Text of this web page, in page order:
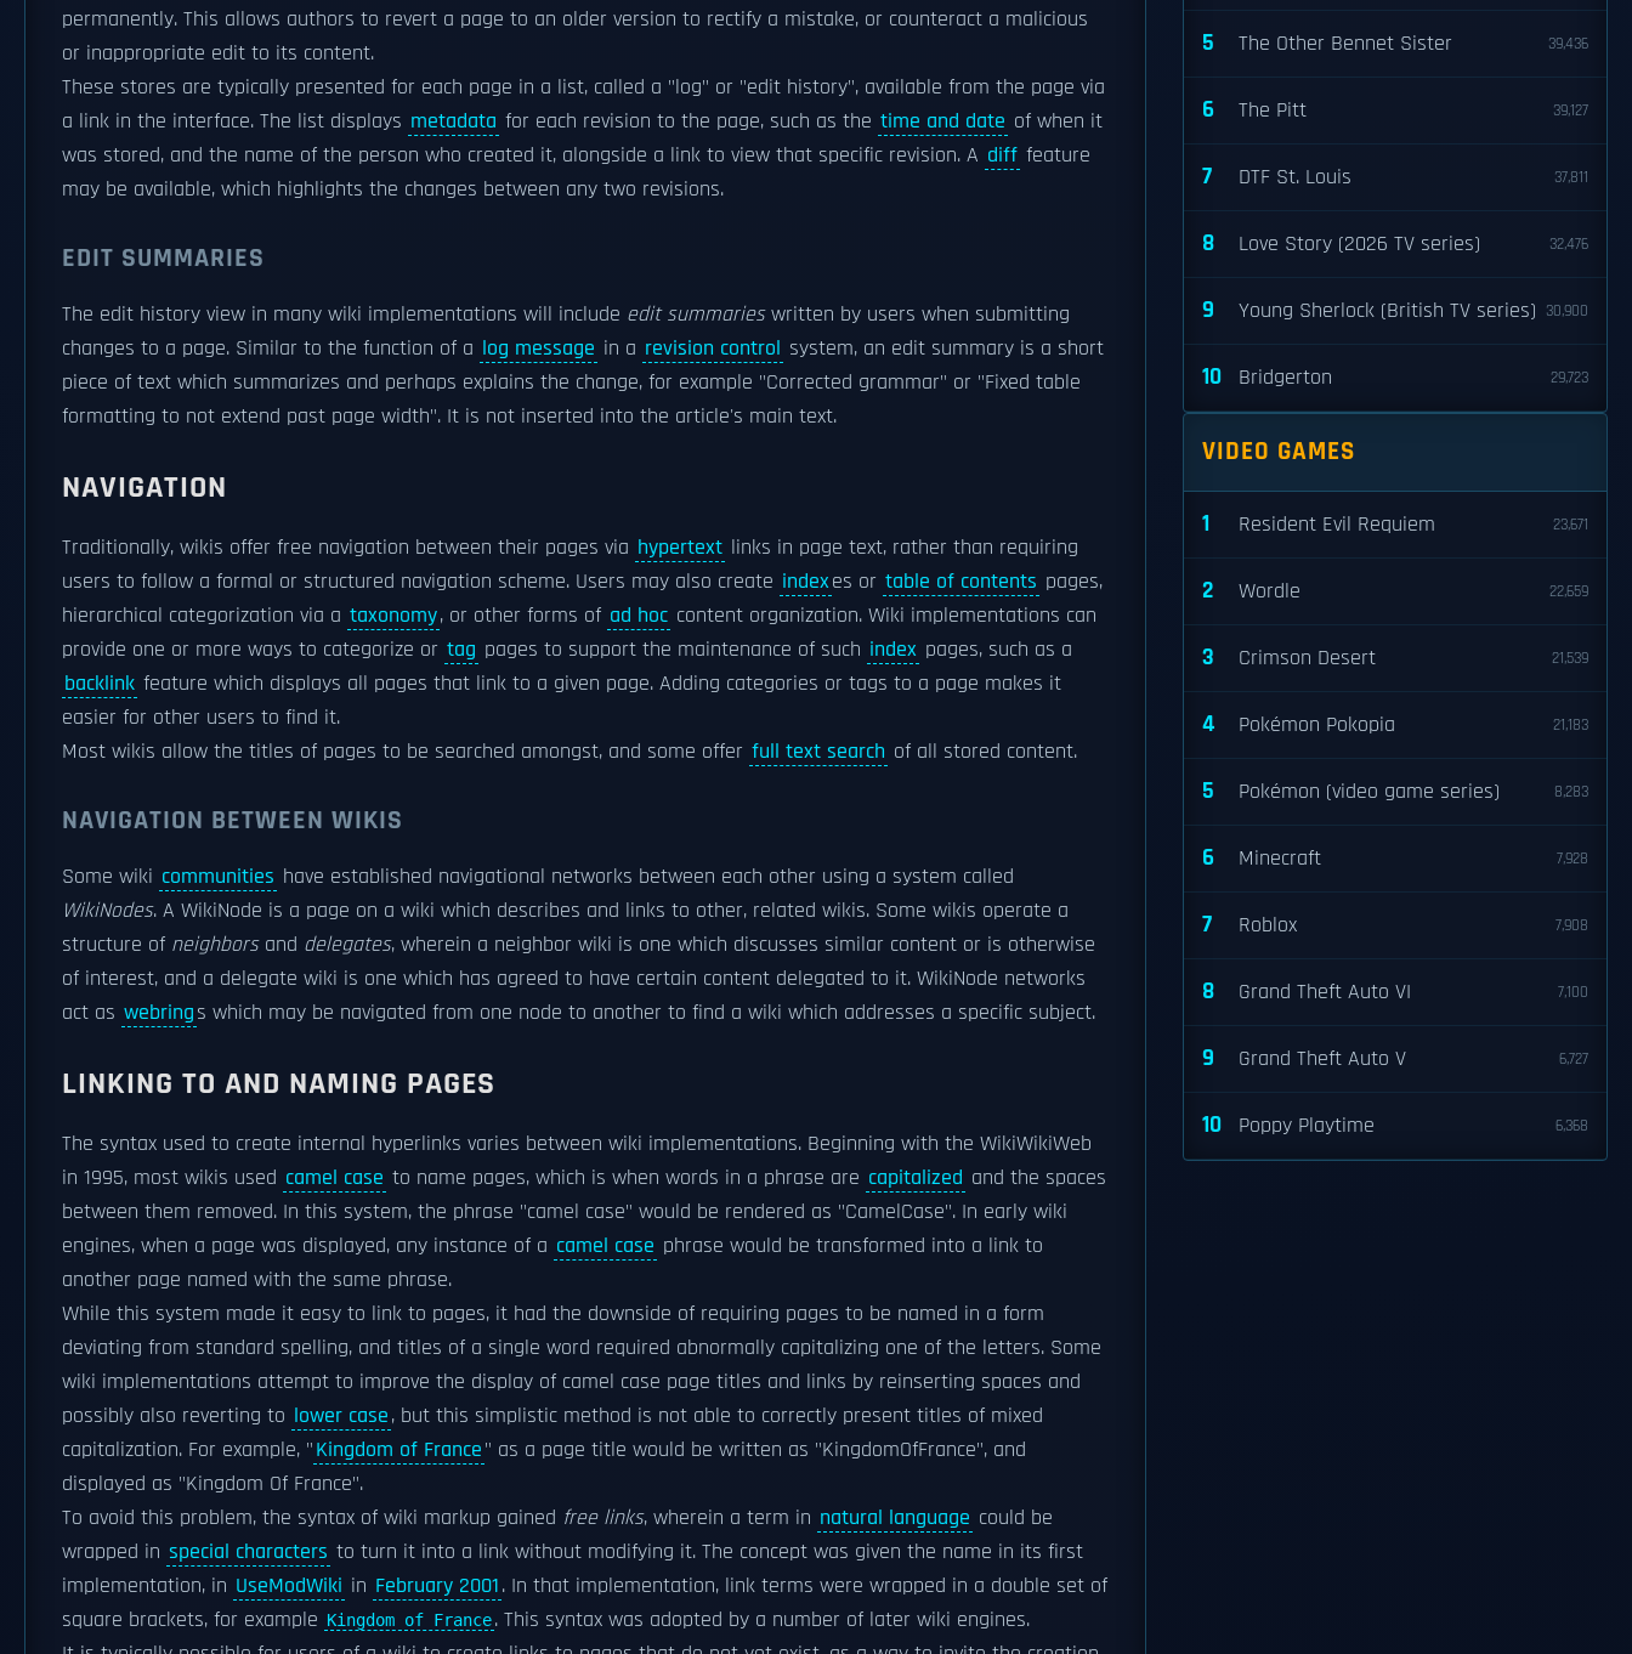
permanently. This allows authors to revert a page to an older version to rectify a mistake, or counteract a malicious
or inappropriate edit to its content.
These stores are typically presented for each page in a list, called a "log" or "edit history", available from the page via
a link in the interface. The list displays metadata for each revision to the page, such as the time and date of when it
was stored, and the name of the person who created it, alongside a link to view that specific revision. A diff feature
may be available, which highlights the changes between any two revisions.
EDIT SUMMARIES
The edit history view in many wiki implementations will include edit summarieswritten by users when submitting
changes to a page. Similar to the function of a log message in a revision control system, an edit summary is a short
piece of text which summarizes and perhaps explains the change, for example "Corrected grammar" or "Fixed table
formatting to not extend past page width". It is not inserted into the article's main text.
NAVIGATION
Traditionally, wikis offer free navigation between their pages via hypertext links in page text, rather than requiring
users to follow a formal or structured navigation scheme. Users may also create indexes or table of contents pages,
hierarchical categorization via a taxonomy, or other forms of ad hoc content organization. Wiki implementations can
provide one or more ways to categorize or tag pages to support the maintenance of such index pages, such as a
backlink feature which displays all pages that link to a given page. Adding categories or tags to a page makes it
easier for other users to find it.
Most wikis allow the titles of pages to be searched amongst, and some offer full text search of all stored content.
NAVIGATION BETWEEN WIKIS
Some wiki communities have established navigational networks between each other using a system called
WikiNodes. A WikiNode is a page on a wiki which describes and links to other, related wikis. Some wikis operate a
structure of neighborsand delegates, wherein a neighbor wiki is one which discusses similar content or is otherwise
of interest, and a delegate wiki is one which has agreed to have certain content delegated to it. WikiNode networks
act as webrings which may be navigated from one node to another to find a wiki which addresses a specific subject.
LINKING TO AND NAMING PAGES
The syntax used to create internal hyperlinks varies between wiki implementations. Beginning with the WikiWikiWeb
in 1995, most wikis used camel case to name pages, which is when words in a phrase are capitalized and the spaces
between them removed. In this system, the phrase "camel case" would be rendered as "CamelCase". In early wiki
engines, when a page was displayed, any instance of a camel case phrase would be transformed into a link to
another page named with the same phrase.
While this system made it easy to link to pages, it had the downside of requiring pages to be named in a form
deviating from standard spelling, and titles of a single word required abnormally capitalizing one of the letters. Some
wiki implementations attempt to improve the display of camel case page titles and links by reinserting spaces and
possibly also reverting to lower case, but this simplistic method is not able to correctly present titles of mixed
capitalization. For example, "Kingdom of France" as a page title would be written as "KingdomOfFrance", and
displayed as "Kingdom Of France".
To avoid this problem, the syntax of wiki markup gained free links, wherein a term in natural language could be
wrapped in special characters to turn it into a link without modifying it. The concept was given the name in its first
implementation, in UseModWiki in February 2001. In that implementation, link terms were wrapped in a double set of
square brackets, for example Kingdom of France. This syntax was adopted by a number of later wiki engines.
5 The Other Bennet Sister 39,436
6 The Pitt 39,127
7 DTF St. Louis 37,811
8 Love Story (2026 TV series) 32,476
9 Young Sherlock (British TV series) 30,900
10 Bridgerton 29,723
VIDEO GAMES
1 Resident Evil Requiem 23,671
2 Wordle 22,659
3 Crimson Desert 21,539
4 Pokémon Pokopia 21,183
5 Pokémon (video game series) 8,283
6 Minecraft 7,928
7 Roblox 7,908
8 Grand Theft Auto VI 7,100
9 Grand Theft Auto V 6,727
10 Poppy Playtime 6,368